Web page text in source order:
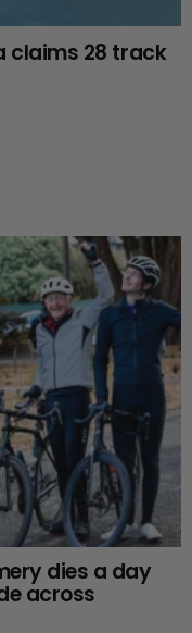
claims 28 track
dies a day
across